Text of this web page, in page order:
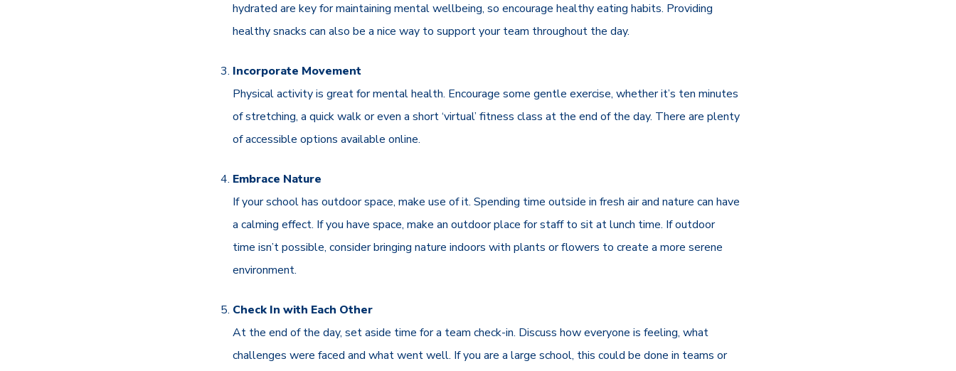
hydrated are key for maintaining mental wellbeing, so encourage healthy eating habits. Providing
healthy snacks can also be a nice way to support your team throughout the day.
Incorporate Movement
Physical activity is great for mental health. Encourage some gentle exercise, whether it’s ten minutes
of stretching, a quick walk or even a short ‘virtual’ fitness class at the end of the day. There are plenty
of accessible options available online.
Embrace Nature
If your school has outdoor space, make use of it. Spending time outside in fresh air and nature can have
a calming effect. If you have space, make an outdoor place for staff to sit at lunch time. If outdoor
time isn’t possible, consider bringing nature indoors with plants or flowers to create a more serene
environment.
Check In with Each Other
At the end of the day, set aside time for a team check-in. Discuss how everyone is feeling, what
challenges were faced and what went well. If you are a large school, this could be done in teams or